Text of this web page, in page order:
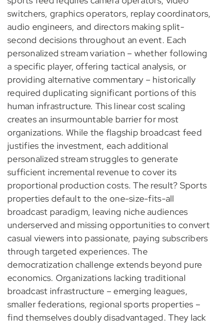
switchers, graphics operators, replay coordinators,
audio engineers, and directors making split-
second decisions throughout an event. Each
personalized stream variation – whether following
a specific player, offering tactical analysis, or
providing alternative commentary – historically
required duplicating significant portions of this
human infrastructure. This linear cost scaling
creates an insurmountable barrier for most
organizations. While the flagship broadcast feed
justifies the investment, each additional
personalized stream struggles to generate
sufficient incremental revenue to cover its
proportional production costs. The result? Sports
properties default to the one-size-fits-all
broadcast paradigm, leaving niche audiences
underserved and missing opportunities to convert
casual viewers into passionate, paying subscribers
through targeted experiences. The
democratization challenge extends beyond pure
economics. Organizations lacking traditional
broadcast infrastructure – emerging leagues,
smaller federations, regional sports properties –
find themselves doubly disadvantaged. They lack